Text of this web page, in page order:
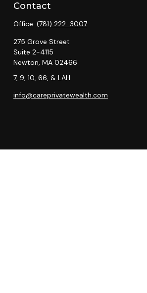
Contact
Office: (781) 222-3007
275 Grove Street
Suite 2-4115
Newton, MA 02466
7, 9, 10, 66, & LAH
info@careprivatewealth.com